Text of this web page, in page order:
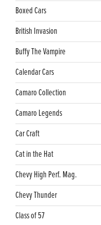
Boxed Cars
British Invasion
Buffy The Vampire
Calendar Cars
Camaro Collection
Camaro Legends
Car Craft
Cat in the Hat
Chevy High Perf. Mag.
Chevy Thunder
Class of 57